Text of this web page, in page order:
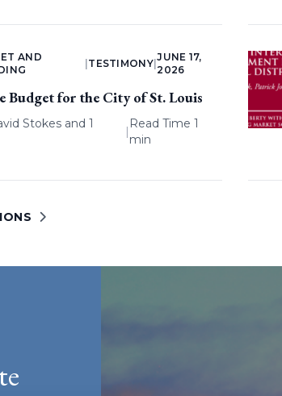
AND
TESTIMONY|
JUNE 17,
2026
Budget for the City of St. Louis
Stokesand 1
|
Read Time 1
min